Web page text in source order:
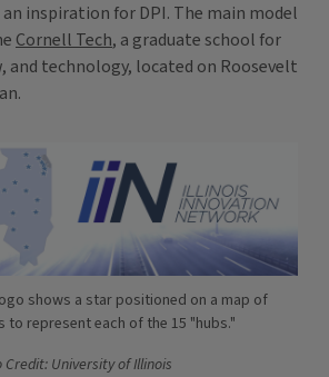
inspiration for DPI. The main model
Cornell Tech, a graduate school for
and technology, located on Roosevelt
shows a star positioned on a map of
to represent each of the 15 "hubs."
Credit: University of Illinois